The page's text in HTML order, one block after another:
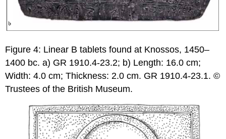
Figure 4: Linear B tablets found at Knossos, 1450–
1400 bc. a) GR 1910.4-23.2; b) Length: 16.0 cm;
Width: 4.0 cm; Thickness: 2.0 cm. GR 1910.4-23.1. ©
Trustees of the British Museum.